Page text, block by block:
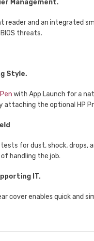
Management.
reader and an integrated
threats.
Style.
with App Launch for a
attaching the optional HP
tests for dust, shock,
handling the job.
IT.
cover enables quick and